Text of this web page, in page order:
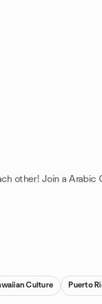
other! Join a Arabic
Culture Puerto